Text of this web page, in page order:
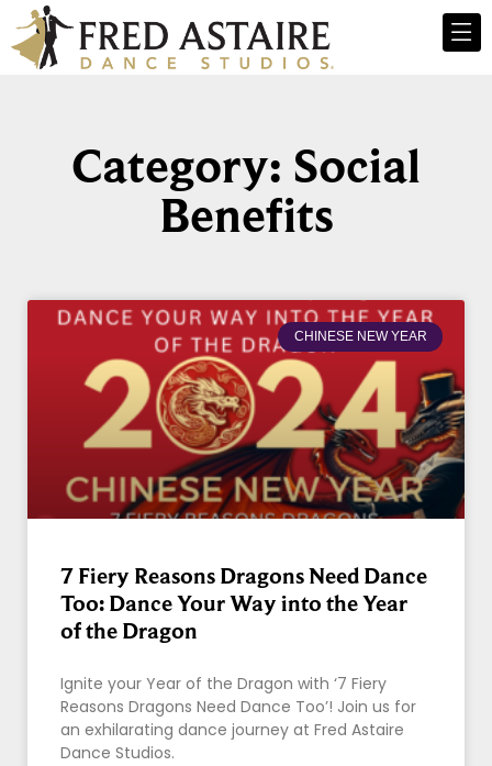
Category: Social
Benefits
CHINESE NEW YEAR
7 Fiery Reasons Dragons Need Dance
Too: Dance Your Way into the Year
of the Dragon
Ignite your Year of the Dragon with ‘7 Fiery
Reasons Dragons Need Dance Too’! Join us for
an exhilarating dance journey at Fred Astaire
Dance Studios.